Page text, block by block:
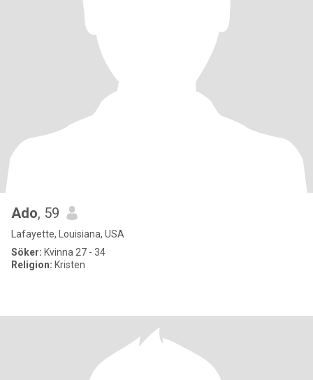
Ado, 59
Lafayette, Louisiana, USA
Söker: Kvinna 27 - 34
Religion: Kristen